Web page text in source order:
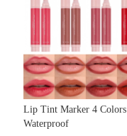
Lip Tint Marker 4 Colors
Waterproof